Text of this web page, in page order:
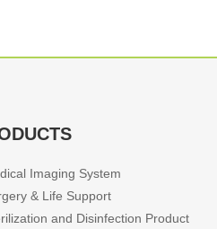
Imaging System
& Life Support
and Disinfection Product